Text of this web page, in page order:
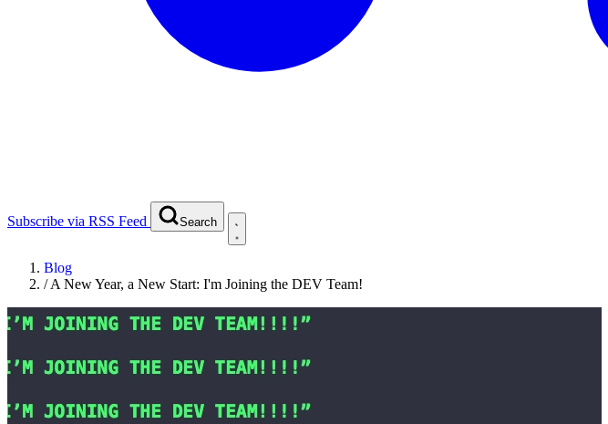
Subscribe via RSS Feed Search
Blog
/A New Year, a New Start: I'm Joining the DEV Team!